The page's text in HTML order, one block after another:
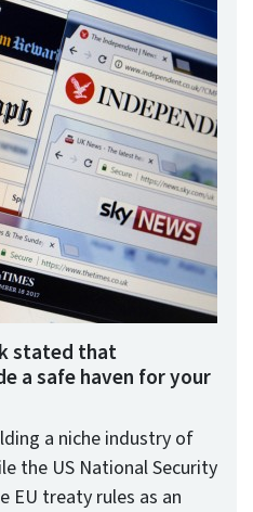
stated that
a safe haven for your
a niche industry of
the US National Security
EU treaty rules as an